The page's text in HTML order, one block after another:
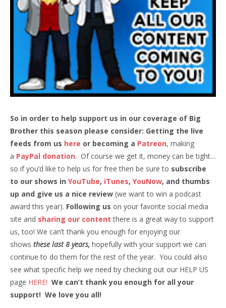
So in order to help support us in our coverage of Big
Brother this season please consider: Getting the live
feeds from us here or becoming a Patreon, making
a PayPal donation. Of course we get it, money can be tight…
so if you’d like to help us for free then be sure to subscribe
to our shows in YouTube, iTunes, YouNow, and thumbs
up and give us a nice review (we want to win a podcast
award this year). Following us on your favorite social media
site and sharing our content there is a great way to support
us, too! We can’t thank you enough for enjoying our
shows these last 8 years, hopefully with your support we can
continue to do them for the rest of the year. You could also
see what specific help we need by checking out our HELP US
page HERE! We can’t thank you enough for all your
support! We love you all!